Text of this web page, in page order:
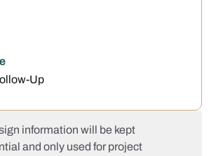
Up
information will be kept
and only used for project